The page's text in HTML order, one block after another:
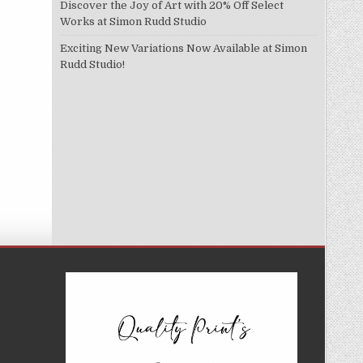
Discover the Joy of Art with 20% Off Select
Works at Simon Rudd Studio
Exciting New Variations Now Available at Simon
Rudd Studio!